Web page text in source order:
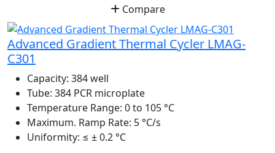
Compare
Advanced Gradient Thermal Cycler LMAG-
C301
Capacity: 384 well
Tube: 384 PCR microplate
Temperature Range: 0 to 105 °C
Maximum. Ramp Rate: 5 °C/s
Uniformity: ≤ ± 0.2 °C